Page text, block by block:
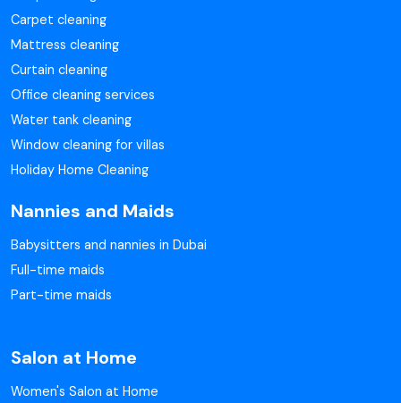
Carpet cleaning
Mattress cleaning
Curtain cleaning
Office cleaning services
Water tank cleaning
Window cleaning for villas
Holiday Home Cleaning
Nannies and Maids
Babysitters and nannies in Dubai
Full-time maids
Part-time maids
Salon at Home
Women's Salon at Home